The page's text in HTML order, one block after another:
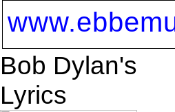
Bob Dylan's
Lyrics